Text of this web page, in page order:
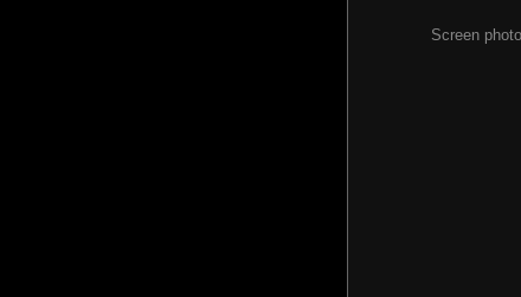
Screen photo